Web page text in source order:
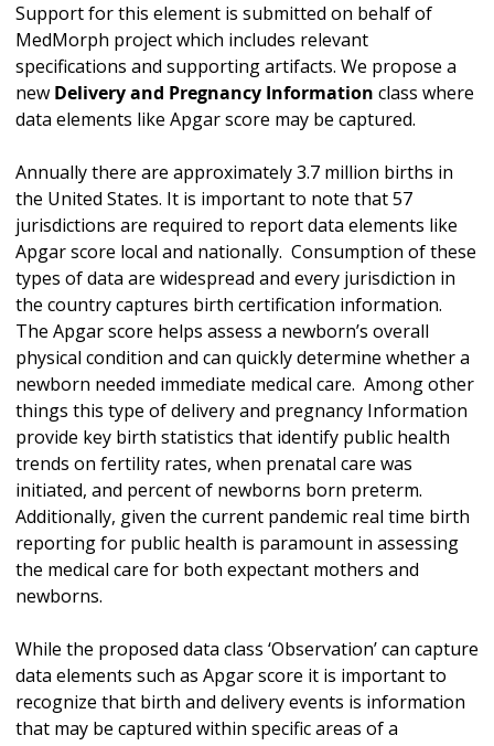
Support for this element is submitted on behalf of
MedMorph project which includes relevant
specifications and supporting artifacts. We propose a
new Delivery and Pregnancy Information class where
data elements like Apgar score may be captured.
Annually there are approximately 3.7 million births in
the United States. It is important to note that 57
jurisdictions are required to report data elements like
Apgar score local and nationally. Consumption of these
types of data are widespread and every jurisdiction in
the country captures birth certification information.
The Apgar score helps assess a newborn’s overall
physical condition and can quickly determine whether a
newborn needed immediate medical care. Among other
things this type of delivery and pregnancy Information
provide key birth statistics that identify public health
trends on fertility rates, when prenatal care was
initiated, and percent of newborns born preterm.
Additionally, given the current pandemic real time birth
reporting for public health is paramount in assessing
the medical care for both expectant mothers and
newborns.
While the proposed data class ‘Observation’ can capture
data elements such as Apgar score it is important to
recognize that birth and delivery events is information
that may be captured within specific areas of a